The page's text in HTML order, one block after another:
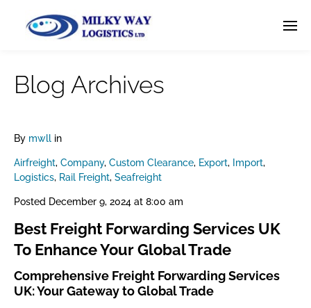
Blog Archives
By mwll in
Airfreight, Company, Custom Clearance, Export, Import,
Logistics, Rail Freight, Seafreight
Posted December 9, 2024 at 8:00 am
Best Freight Forwarding Services UK
To Enhance Your Global Trade
Comprehensive Freight Forwarding Services
UK: Your Gateway to Global Trade